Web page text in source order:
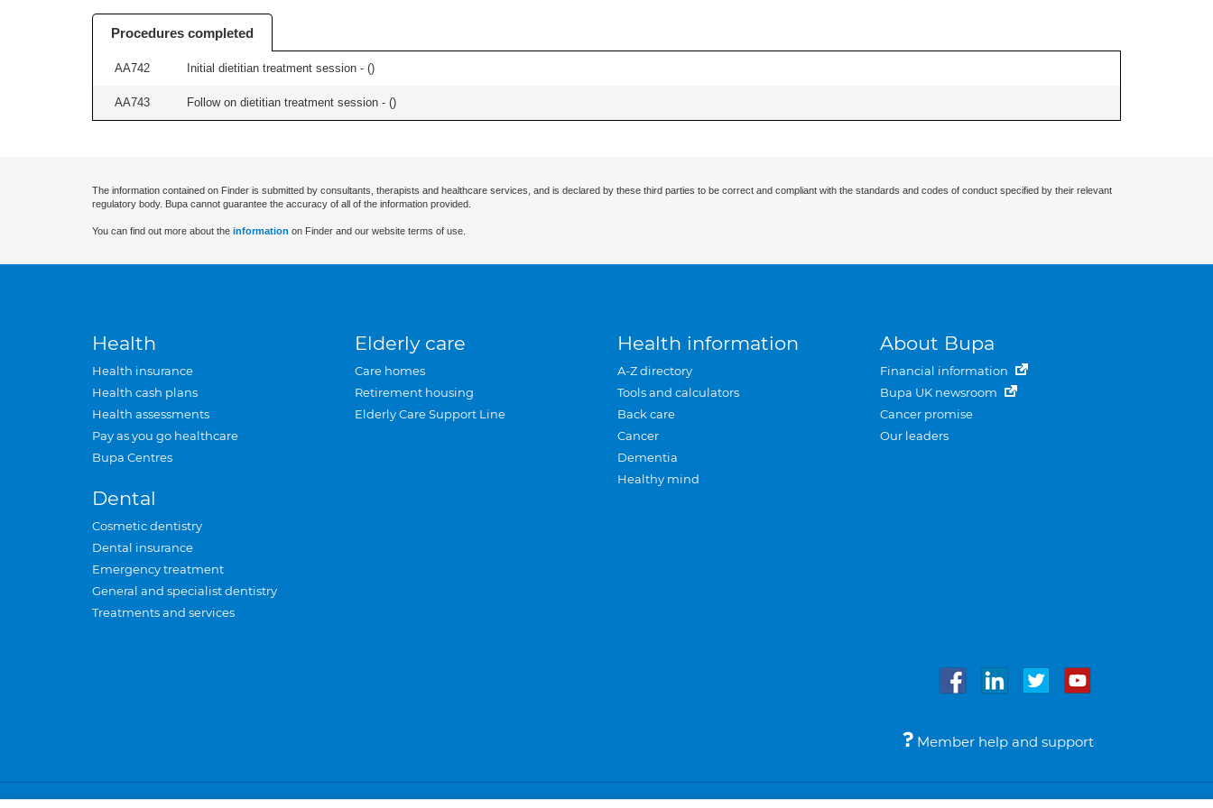
Procedures completed
AA742 Initial dietitian treatment session - ()
AA743 Follow on dietitian treatment session - ()
The information contained on Finder is submitted by consultants, therapists and healthcare services, and is declared by these third parties to be correct and compliant with the standards and codes of conduct specified by their relevant
regulatory body. Bupa cannot guarantee the accuracy of all of the information provided.
You can find out more about the information on Finder and our website terms of use.
Health
Health insurance
Health cash plans
Health assessments
Pay as you go healthcare
Bupa Centres
Dental
Cosmetic dentistry
Dental insurance
Emergency treatment
General and specialist dentistry
Treatments and services
Elderly care
Care homes
Retirement housing
Elderly Care Support Line
Health information
A-Z directory
Tools and calculators
Back care
Cancer
Dementia
Healthy mind
About Bupa
Financial information
Bupa UK newsroom
Cancer promise
Our leaders
Member help and support